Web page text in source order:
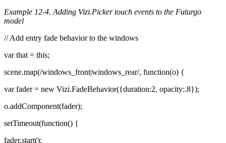
Example 12-4. Adding Vizi.Picker touch events to the Futurgo
model
// Add entry fade behavior to the windows
var that = this;
scene.map(/windows_front|windows_rear/, function(o) {
var fader = new Vizi.FadeBehavior({duration:2, opacity:.8});
o.addComponent(fader);
setTimeout(function() {
fader.start();